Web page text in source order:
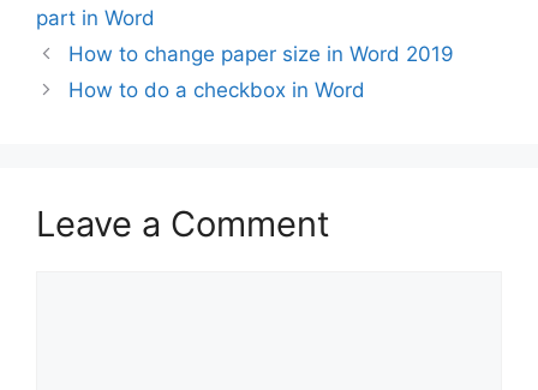
part in Word
How to change paper size in Word 2019
How to do a checkbox in Word
Leave a Comment